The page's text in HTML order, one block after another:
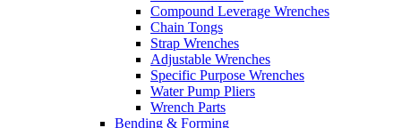
Compound Leverage Wrenches
Chain Tongs
Strap Wrenches
Adjustable Wrenches
Specific Purpose Wrenches
Water Pump Pliers
Wrench Parts
Bending & Forming